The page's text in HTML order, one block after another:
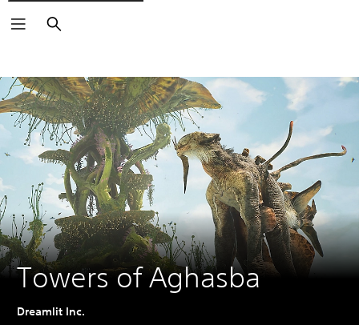
Search
Towers of Aghasba
Dreamlit Inc.